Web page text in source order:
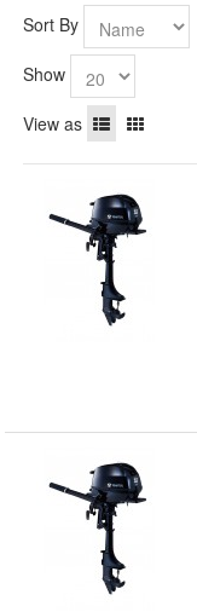
Sort By
Show
View as